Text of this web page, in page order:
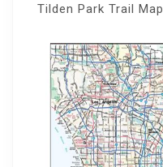
Tilden Park Trail Map